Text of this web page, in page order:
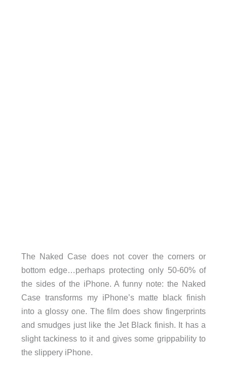
The Naked Case does not cover the corners or
bottom edge…perhaps protecting only 50-60% of
the sides of the iPhone. A funny note: the Naked
Case transforms my iPhone’s matte black finish
into a glossy one. The film does show fingerprints
and smudges just like the Jet Black finish. It has a
slight tackiness to it and gives some grippability to
the slippery iPhone.